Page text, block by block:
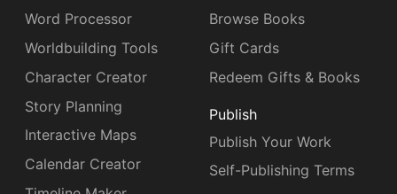
Word Processor
Worldbuilding Tools
Character Creator
Story Planning
Interactive Maps
Calendar Creator
Browse Books
Gift Cards
Redeem Gifts & Books
Publish
Publish Your Work
Self-Publishing Terms